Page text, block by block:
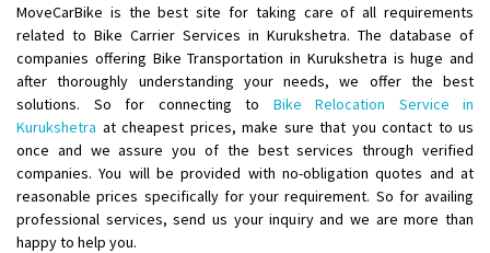
Posted By
: Harshvardhan Ojha
Shifting From: Ambedkar Nagar
Shifting To : Noida
Requirement: Bike me scratch n ho aur time se mil jaye aram se
Posted By
: Amit kumar tiwari
Shifting From
: Maharajganj
Shifting To: Gorakhpur
MoveCarBike is the best site for taking care of all requirements
related to Bike Carrier Services in Kurukshetra. The database of
companies offering Bike Transportation in Kurukshetra is huge and
after thoroughly understanding your needs, we offer the best
solutions. So for connecting to Bike Relocation Service in
Kurukshetra at cheapest prices, make sure that you contact to us
once and we assure you of the best services through verified
companies. You will be provided with no-obligation quotes and at
reasonable prices specifically for your requirement. So for availing
professional services, send us your inquiry and we are more than
happy to help you.